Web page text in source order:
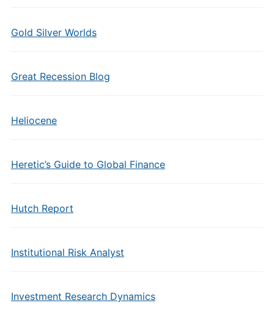
Gold Silver Worlds
Great Recession Blog
Heliocene
Heretic’s Guide to Global Finance
Hutch Report
Institutional Risk Analyst
Investment Research Dynamics